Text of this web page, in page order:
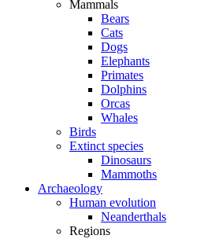
Mammals
Bears
Cats
Dogs
Elephants
Primates
Dolphins
Orcas
Whales
Birds
Extinct species
Dinosaurs
Mammoths
Archaeology
Human evolution
Neanderthals
Regions